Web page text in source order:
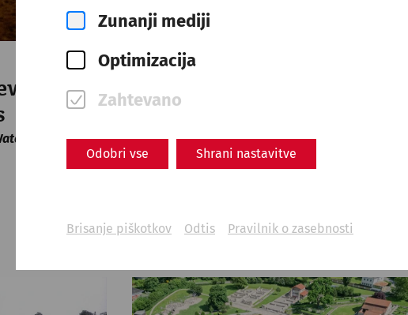
Zunanji mediji
Optimizacija
Zahtevano
Odobri vse Shrani nastavitve
Brisanje piškotkov Odtis Pravilnik o zasebnosti
supply
Roman springs: Water
Everyday life